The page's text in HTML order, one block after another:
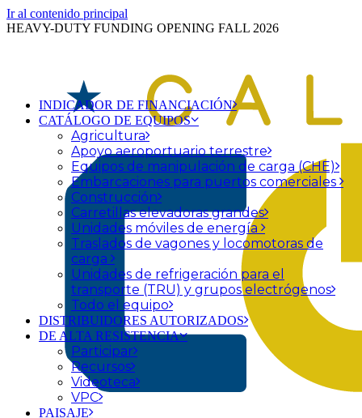
Ir al contenido principal
HEAVY-DUTY FUNDING OPENING FALL 2026
INDICADOR DE FINANCIACIÓN
CATÁLOGO DE EQUIPOS
Agricultura
Apoyo aeroportuario terrestre
Equipos de manipulación de carga (CHE)
Embarcaciones para puertos comerciales
Construcción
Carretillas elevadoras grandes
Unidades móviles de energía
Traslados de vagones y locomotoras de
carga
Unidades de refrigeración para el
transporte (TRU) y grupos electrógenos
Todo el equipo
DISTRIBUIDORES AUTORIZADOS
DE ALTA RESISTENCIA
Participar
Recursos
Videoteca
VPC
PAISAJE